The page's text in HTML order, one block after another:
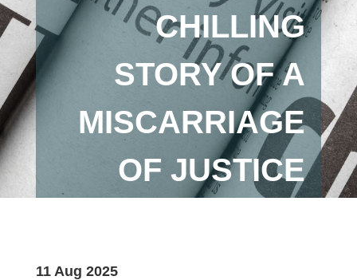
CHILLING
STORY OF A
MISCARRIAGE
OF JUSTICE
11 Aug 2025